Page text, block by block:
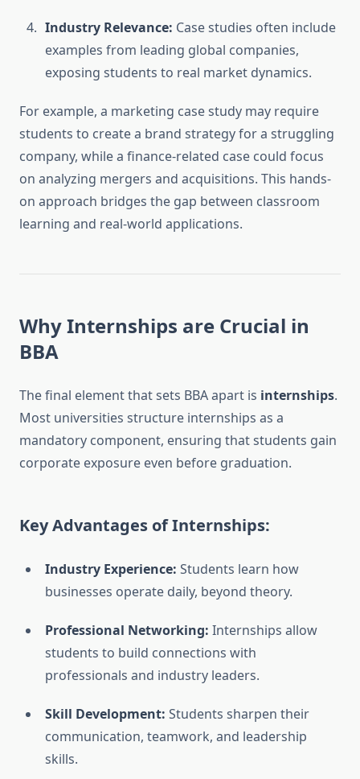
Industry Relevance: Case studies often include
examples from leading global companies,
exposing students to real market dynamics.
For example, a marketing case study may require
students to create a brand strategy for a struggling
company, while a finance-related case could focus
on analyzing mergers and acquisitions. This hands-
on approach bridges the gap between classroom
learning and real-world applications.
Why Internships are Crucial in
BBA
The final element that sets BBA apart is internships.
Most universities structure internships as a
mandatory component, ensuring that students gain
corporate exposure even before graduation.
Key Advantages of Internships:
Industry Experience: Students learn how
businesses operate daily, beyond theory.
Professional Networking: Internships allow
students to build connections with
professionals and industry leaders.
Skill Development: Students sharpen their
communication, teamwork, and leadership
skills.